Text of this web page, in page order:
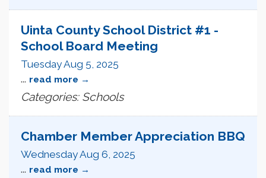
Uinta County School District #1 -
School Board Meeting
Tuesday Aug 5, 2025
... read more
Categories: Schools
Chamber Member Appreciation BBQ
Wednesday Aug 6, 2025
... read more